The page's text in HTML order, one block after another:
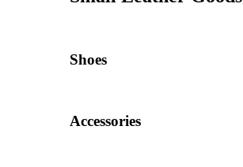
Shoes
Accessories